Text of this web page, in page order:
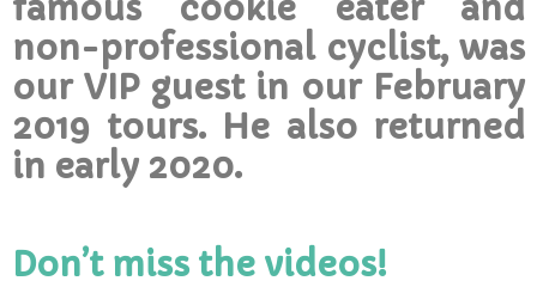
famous cookie eater and
non-professional cyclist, was
our VIP guest in our February
2019 tours. He also returned
in early 2020.
Don’t miss the videos!